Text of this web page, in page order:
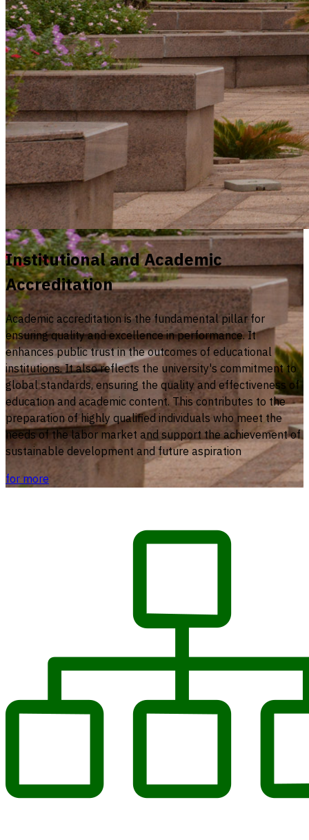
Institutional and Academic
Accreditation
Academic accreditation is the fundamental pillar for
ensuring quality and excellence in performance. It
enhances public trust in the outcomes of educational
institutions. It also reflects the university's commitment to
global standards, ensuring the quality and effectiveness of
education and academic content. This contributes to the
preparation of highly qualified individuals who meet the
needs of the labor market and support the achievement of
sustainable development and future aspiration
for more